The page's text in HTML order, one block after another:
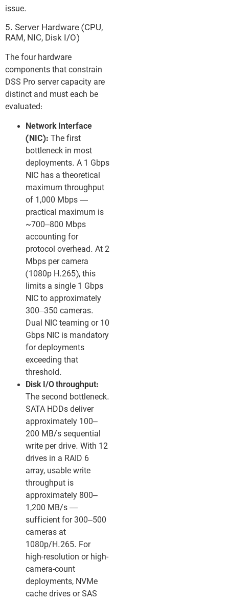
issue.
5. Server Hardware (CPU,
RAM, NIC, Disk I/O)
The four hardware
components that constrain
DSS Pro server capacity are
distinct and must each be
evaluated:
Network Interface
(NIC): The first
bottleneck in most
deployments. A 1 Gbps
NIC has a theoretical
maximum throughput
of 1,000 Mbps —
practical maximum is
~700–800 Mbps
accounting for
protocol overhead. At 2
Mbps per camera
(1080p H.265), this
limits a single 1 Gbps
NIC to approximately
300–350 cameras.
Dual NIC teaming or 10
Gbps NIC is mandatory
for deployments
exceeding that
threshold.
Disk I/O throughput:
The second bottleneck.
SATA HDDs deliver
approximately 100–
200 MB/s sequential
write per drive. With 12
drives in a RAID 6
array, usable write
throughput is
approximately 800–
1,200 MB/s —
sufficient for 300–500
cameras at
1080p/H.265. For
high-resolution or high-
camera-count
deployments, NVMe
cache drives or SAS